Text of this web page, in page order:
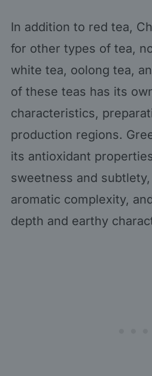
In addition to red tea,
for other types of tea,
white tea, oolong tea,
of these teas has its
characteristics,
production regions.
its antioxidant
sweetness and
aromatic complexity,
depth and earthy